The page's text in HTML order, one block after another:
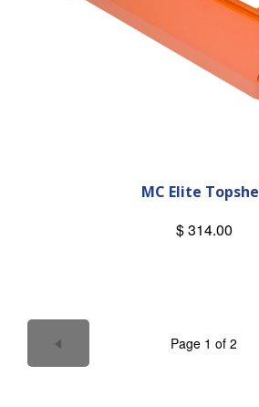
MC Elite
$ 314.00
Page 1 of 2